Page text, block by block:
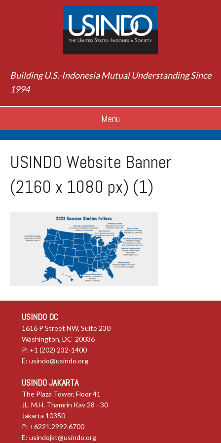
Building U.S.-Indonesia Mutual Understanding Since
1994
Menu
USINDO Website Banner
(2160 x 1080 px) (1)
USINDO DC
1616 P Street NW, Suite 230
Washington, DC 20036
P: +1 (202) 232-1400
E: usindo@usindo.org
USINDO JAKARTA
The Plaza Tower, Floor 41
JL. M.H. Thamrin Kav 28 - 30
Jakarta 10350
P: +6221.2992.6700
E: usindojkt@usindo.org